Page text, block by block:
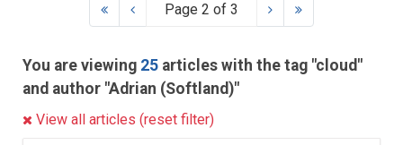
Page 2 of 3
You are viewing 25 articles with the tag "cloud"
and author "Adrian (Softland)"
View all articles (reset filter)